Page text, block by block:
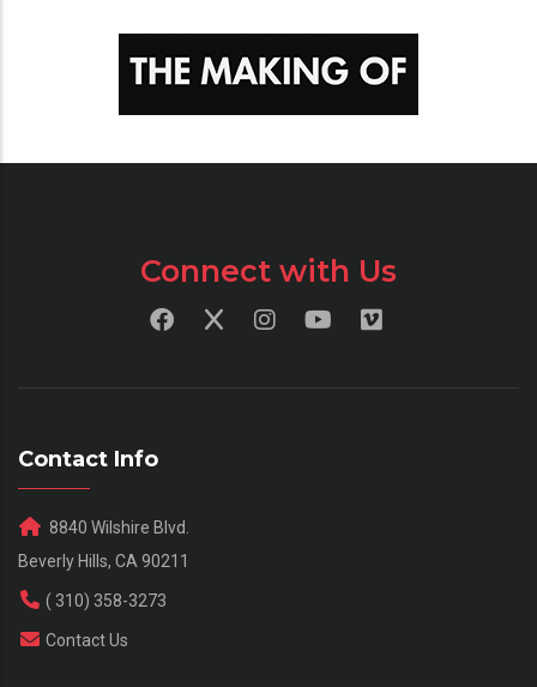
Connect with Us
Contact Info
8840 Wilshire Blvd.
Beverly Hills, CA 90211
( 310) 358-3273
Contact Us